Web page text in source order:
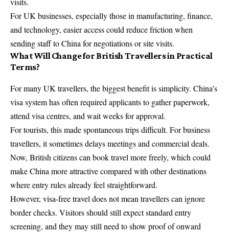
For UK businesses, especially those in manufacturing, finance,
and technology, easier access could reduce friction when
sending staff to China for negotiations or site visits.
What Will Change for British Travellers in Practical
Terms?
For many UK travellers, the biggest benefit is simplicity. China’s
visa system has often required applicants to gather paperwork,
attend visa centres, and wait weeks for approval.
For tourists, this made spontaneous trips difficult. For business
travellers, it sometimes delays meetings and commercial deals.
Now, British citizens can book travel more freely, which could
make China more attractive compared with other destinations
where entry rules already feel straightforward.
However, visa-free travel does not mean travellers can ignore
border checks. Visitors should still expect standard entry
screening, and they may still need to show proof of onward